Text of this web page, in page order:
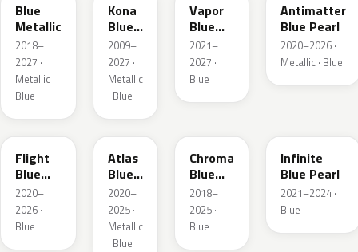
Blue
Metallic
2018–
2027 ·
Metallic ·
Blue
Kona
Blue
Pearl
2009–
2027 ·
Metallic
· Blue
Vapor
Blue
Pearl
2021–
2027 ·
Blue
Antimatter
Blue Pearl
2020–2026 ·
Metallic · Blue
C8
Flight
Blue
Pearl
2020–
2026 ·
Blue
B3
Atlas
Blue
Pearl
2020–
2025 ·
Metallic
· Blue
Chroma
Blue
Crystal
Pearl
2018–
2025 ·
Blue
Infinite
Blue Pearl
2021–2024 ·
Blue